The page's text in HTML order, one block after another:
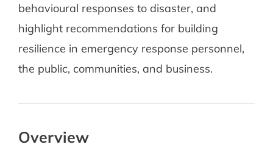
behavioural responses to disaster, and
highlight recommendations for building
resilience in emergency response personnel,
the public, communities, and business.
Overview